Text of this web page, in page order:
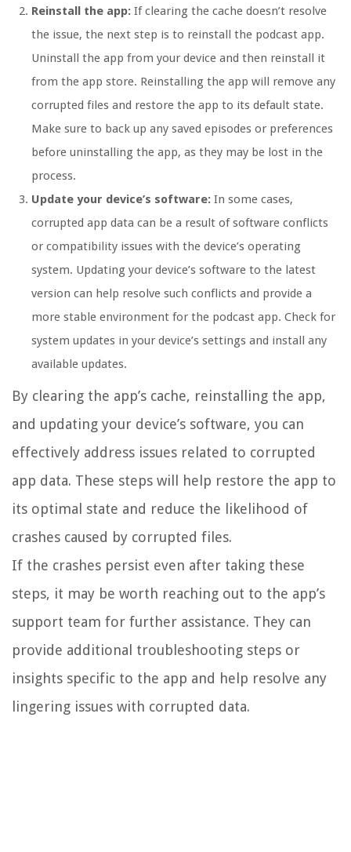
Reinstall the app: If clearing the cache doesn’t resolve
the issue, the next step is to reinstall the podcast app.
Uninstall the app from your device and then reinstall it
from the app store. Reinstalling the app will remove any
corrupted files and restore the app to its default state.
Make sure to back up any saved episodes or preferences
before uninstalling the app, as they may be lost in the
process.
Update your device’s software: In some cases,
corrupted app data can be a result of software conflicts
or compatibility issues with the device’s operating
system. Updating your device’s software to the latest
version can help resolve such conflicts and provide a
more stable environment for the podcast app. Check for
system updates in your device’s settings and install any
available updates.
By clearing the app’s cache, reinstalling the app,
and updating your device’s software, you can
effectively address issues related to corrupted
app data. These steps will help restore the app to
its optimal state and reduce the likelihood of
crashes caused by corrupted files.
If the crashes persist even after taking these
steps, it may be worth reaching out to the app’s
support team for further assistance. They can
provide additional troubleshooting steps or
insights specific to the app and help resolve any
lingering issues with corrupted data.